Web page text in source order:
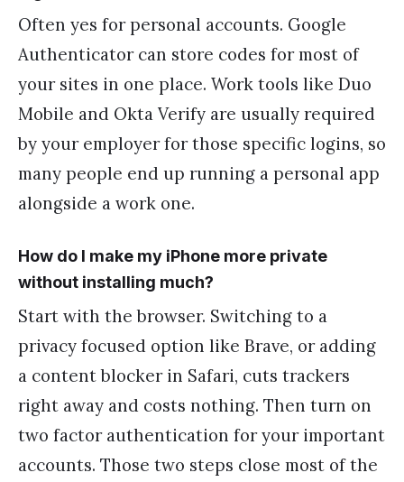
Often yes for personal accounts. Google
Authenticator can store codes for most of
your sites in one place. Work tools like Duo
Mobile and Okta Verify are usually required
by your employer for those specific logins, so
many people end up running a personal app
alongside a work one.
How do I make my iPhone more private
without installing much?
Start with the browser. Switching to a
privacy focused option like Brave, or adding
a content blocker in Safari, cuts trackers
right away and costs nothing. Then turn on
two factor authentication for your important
accounts. Those two steps close most of the